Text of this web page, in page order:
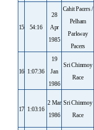
15 54:16
28
Apr
1985
Cahit Pacers /
Pelham
Parkway
Pacers
16 1:07:36
19
Jan
1986
Sri Chinmoy
Race
17 1:03:16
2 Mar
1986
Sri Chinmoy
Race